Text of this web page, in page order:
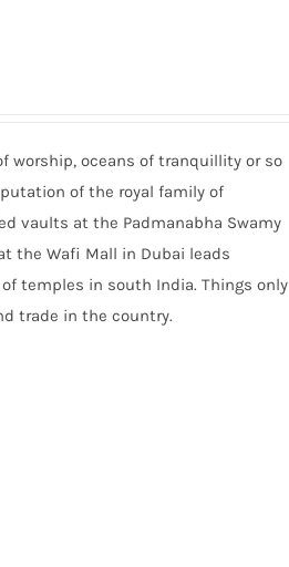
worship, oceans of tranquillity or so
of the royal family of
vaults at the Padmanabha Swamy
the Wafi Mall in Dubai leads
temples in south India. Things only
trade in the country.